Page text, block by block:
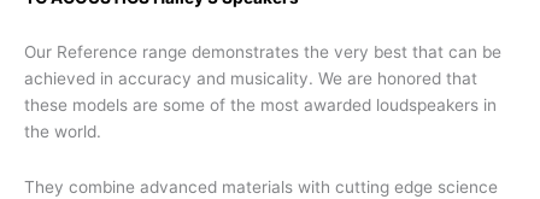
Our Reference range demonstrates the very best that can be
achieved in accuracy and musicality. We are honored that
these models are some of the most awarded loudspeakers in
the world.
They combine advanced materials with cutting edge science